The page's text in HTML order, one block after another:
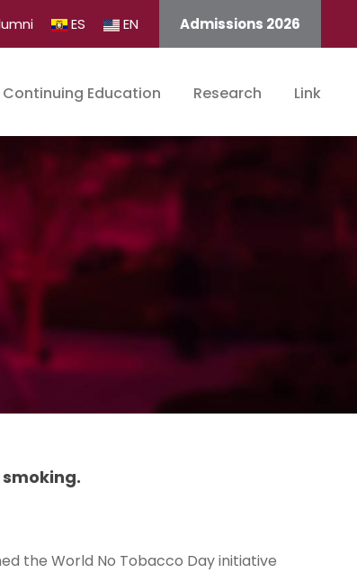
ES EN Admissions 2026
Continuing Education Research Link
smoking.
the World No Tobacco Day initiative